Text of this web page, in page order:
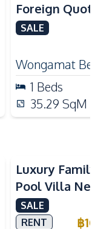
Foreign
Wongamat
SALE
Wongamat
1 Beds
35.29 SqM
Luxury
Pool Villa
International
Sale
SALE
RENT
฿